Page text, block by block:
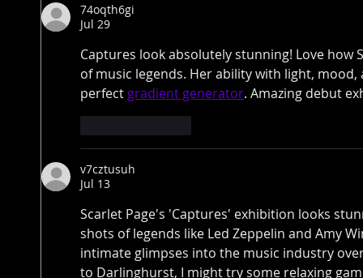
74oqth6gi
Jul 29
Captures look absolutely stunning! Love how
of music legends. Her ability with light,
perfect gradient generator. Amazing debut
v7cztusuh
Jul 13
Scarlet Page's 'Captures' exhibition looks
shots of legends like Led Zeppelin and Amy
intimate glimpses into the music industry
to Darlinghurst, I might try some relaxing